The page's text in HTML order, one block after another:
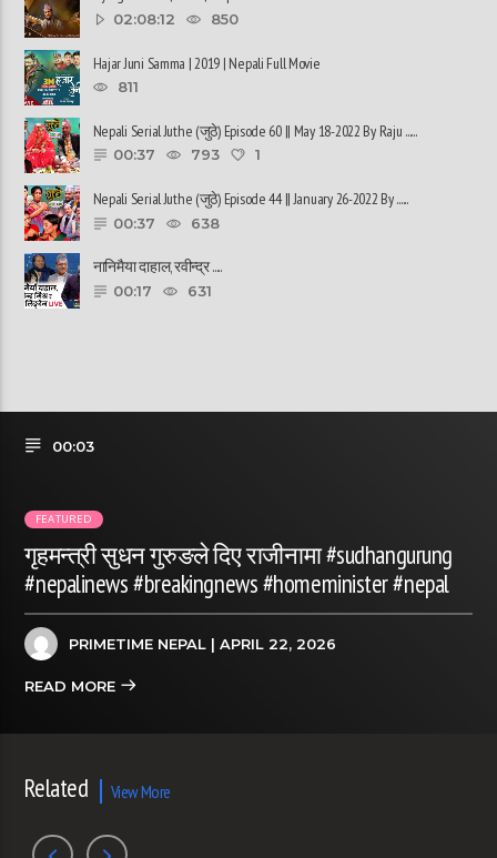
02:08:12 850
Hajar Juni Samma | 2019 | Nepali Full Movie
811
Nepali Serial Juthe (जुठे) Episode 60 || May 18-2022 By Raju ......
00:37 793 1
Nepali Serial Juthe (जुठे) Episode 44 || January 26-2022 By ......
00:37 638
नानिमैया दाहाल, रवीन्द्र ......
00:17 631
00:03
FEATURED
गृहमन्त्री सुधन गुरुङले दिए राजीनामा #sudhangurung
#nepalinews #breakingnews #homeminister #nepal
PRIMETIME NEPAL | APRIL 22, 2026
READ MORE
Related View More